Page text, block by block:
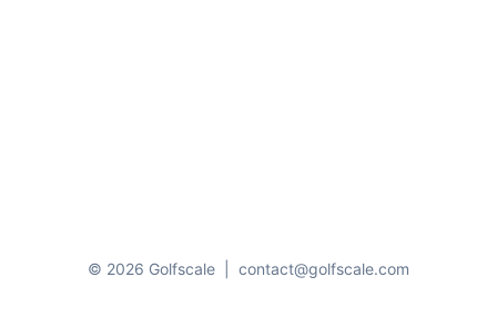
© 2026 Golfscale contact@golfscale.com